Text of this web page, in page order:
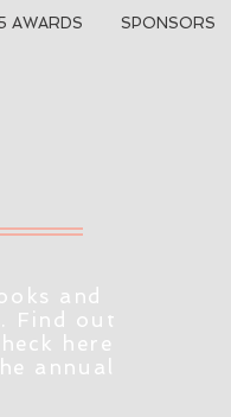
AWARDS SPONSORS
and
Find out
here
annual